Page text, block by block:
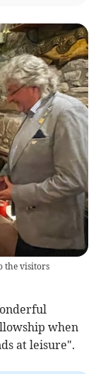
the visitors
when
at leisure".